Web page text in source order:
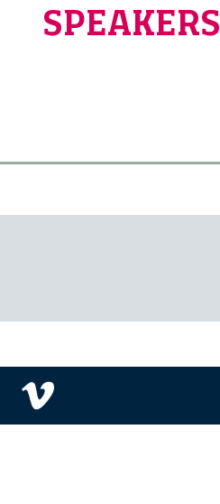
SPEAKERS